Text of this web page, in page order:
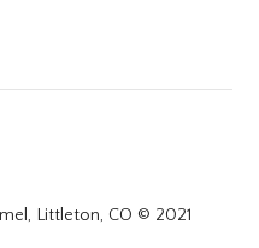
Littleton, CO © 2021